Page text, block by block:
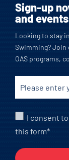
Sign-up
and events
Looking to stay
Swimming? Join
OAS programs,
I consent
this form*